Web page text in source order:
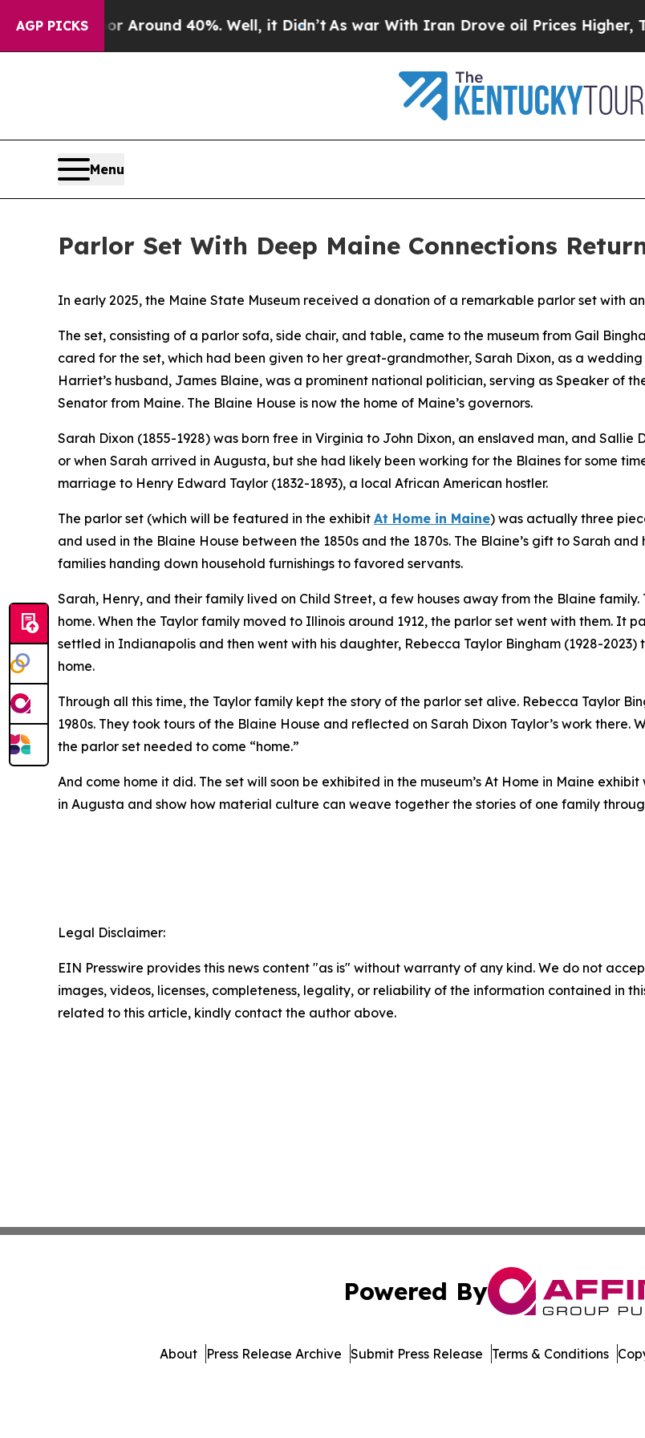
AGP PICKS
a Floor Around 40%. Well, it Didn’tAs war With Iran Drove oil Prices Higher,
Menu
Parlor Set With Deep Maine Connections
In early 2025, the Maine State Museum received a donation of a remarkable parlor set with
The set, consisting of a parlor sofa, side chair, and table, came to the museum from Gail
cared for the set, which had been given to her great-grandmother, Sarah Dixon, as a
Harriet’s husband, James Blaine, was a prominent national politician, serving as Speaker of
Senator from Maine. The Blaine House is now the home of Maine’s governors.
Sarah Dixon (1855-1928) was born free in Virginia to John Dixon, an enslaved man, and
or when Sarah arrived in Augusta, but she had likely been working for the Blaines for some
marriage to Henry Edward Taylor (1832-1893), a local African American hostler.
The parlor set (which will be featured in the exhibit At Home in Maine) was actually three
and used in the Blaine House between the 1850s and the 1870s. The Blaine’s gift to Sarah
families handing down household furnishings to favored servants.
Sarah, Henry, and their family lived on Child Street, a few houses away from the Blaine
home. When the Taylor family moved to Illinois around 1912, the parlor set went with them. It
settled in Indianapolis and then went with his daughter, Rebecca Taylor Bingham (1928-
home.
Through all this time, the Taylor family kept the story of the parlor set alive. Rebecca Taylor
1980s. They took tours of the Blaine House and reflected on Sarah Dixon Taylor’s work
the parlor set needed to come “home.”
And come home it did. The set will soon be exhibited in the museum’s At Home in Maine exhibit
in Augusta and show how material culture can weave together the stories of one family
Legal Disclaimer:
EIN Presswire provides this news content "as is" without warranty of any kind. We do not
images, videos, licenses, completeness, legality, or reliability of the information contained in
related to this article, kindly contact the author above.
Powered By
About Press Release Archive Submit Press Release Terms & Conditions